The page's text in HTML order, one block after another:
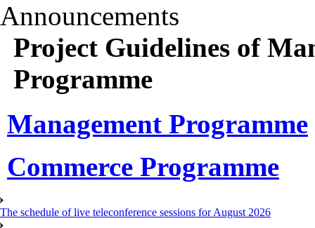
Announcements
Project Guidelines of
Programme
Management Programme
Commerce Programme
The schedule of live teleconference sessions for August 2026